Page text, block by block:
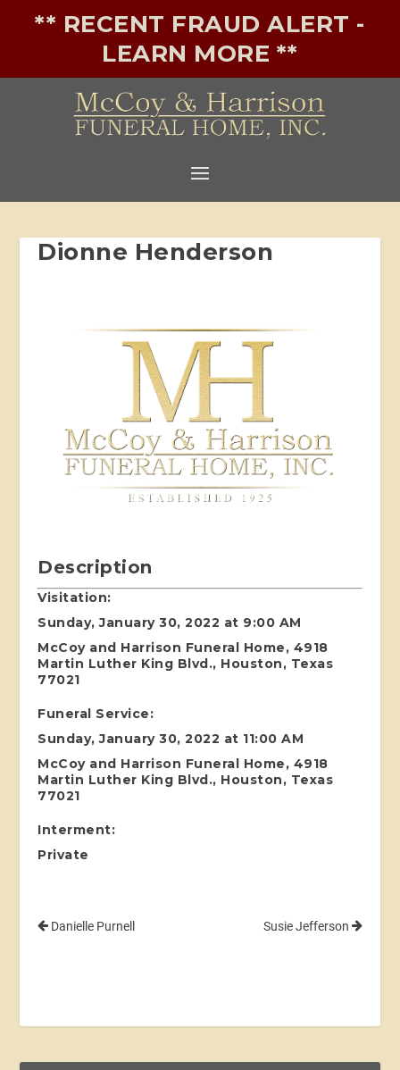
** RECENT FRAUD ALERT -
LEARN MORE **
Dionne Henderson
Description
Visitation:
Sunday, January 30, 2022 at 9:00 AM
McCoy and Harrison Funeral Home, 4918
Martin Luther King Blvd., Houston, Texas
77021
Funeral Service:
Sunday, January 30, 2022 at 11:00 AM
McCoy and Harrison Funeral Home, 4918
Martin Luther King Blvd., Houston, Texas
77021
Interment:
Private
Danielle Purnell Susie Jefferson